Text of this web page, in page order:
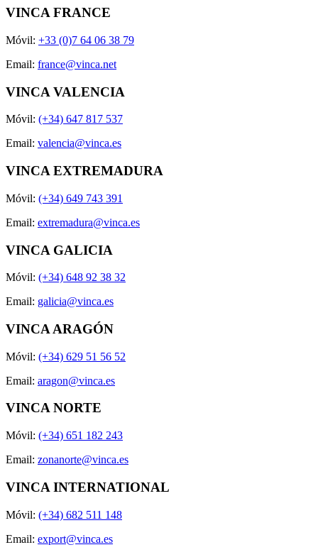
VINCA FRANCE
Móvil: +33 (0)7 64 06 38 79
Email: france@vinca.net
VINCA VALENCIA
Móvil: (+34) 647 817 537
Email: valencia@vinca.es
VINCA EXTREMADURA
Móvil: (+34) 649 743 391
Email: extremadura@vinca.es
VINCA GALICIA
Móvil: (+34) 648 92 38 32
Email: galicia@vinca.es
VINCA ARAGÓN
Móvil: (+34) 629 51 56 52
Email: aragon@vinca.es
VINCA NORTE
Móvil: (+34) 651 182 243
Email: zonanorte@vinca.es
VINCA INTERNATIONAL
Móvil: (+34) 682 511 148
Email: export@vinca.es